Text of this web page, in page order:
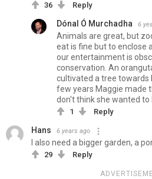
36 Reply
Dónal Ó Murchadha 6
Animals are great, but
eat is fine but to enclose
our entertainment is
conservation. An
cultivated a tree towards
few years Maggie made
don't think she wanted to
1 Reply
Hans 6 years ago
I also need a bigger garden, a
29 Reply